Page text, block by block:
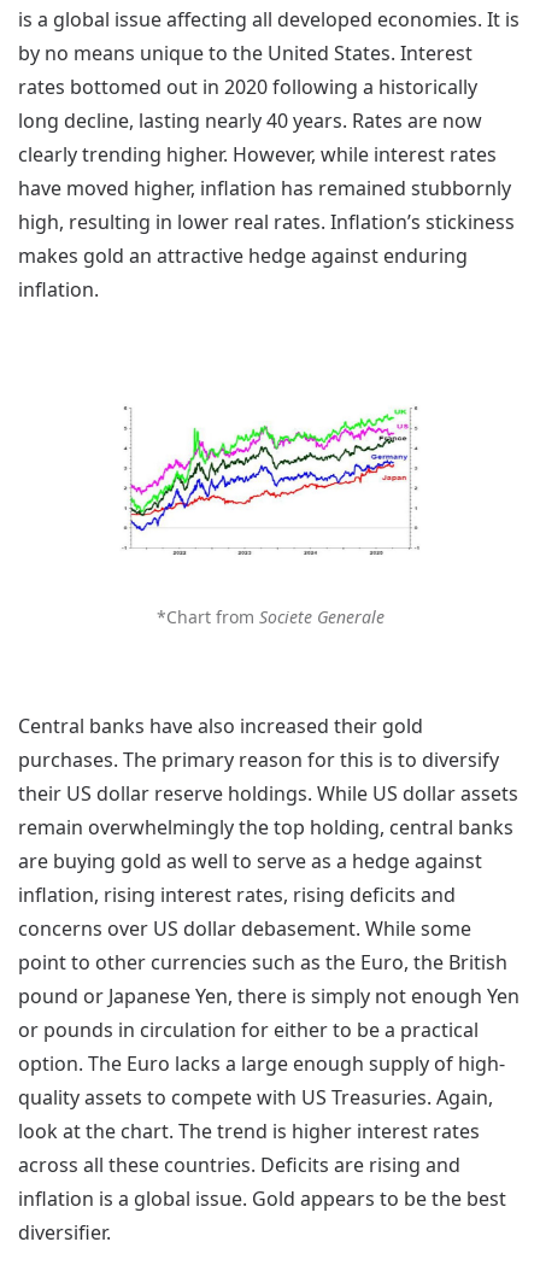
is a global issue affecting all developed economies. It is
by no means unique to the United States. Interest
rates bottomed out in 2020 following a historically
long decline, lasting nearly 40 years. Rates are now
clearly trending higher. However, while interest rates
have moved higher, inflation has remained stubbornly
high, resulting in lower real rates. Inflation’s stickiness
makes gold an attractive hedge against enduring
inflation.
*Chart from Societe Generale
Central banks have also increased their gold
purchases. The primary reason for this is to diversify
their US dollar reserve holdings. While US dollar assets
remain overwhelmingly the top holding, central banks
are buying gold as well to serve as a hedge against
inflation, rising interest rates, rising deficits and
concerns over US dollar debasement. While some
point to other currencies such as the Euro, the British
pound or Japanese Yen, there is simply not enough Yen
or pounds in circulation for either to be a practical
option. The Euro lacks a large enough supply of high-
quality assets to compete with US Treasuries. Again,
look at the chart. The trend is higher interest rates
across all these countries. Deficits are rising and
inflation is a global issue. Gold appears to be the best
diversifier.